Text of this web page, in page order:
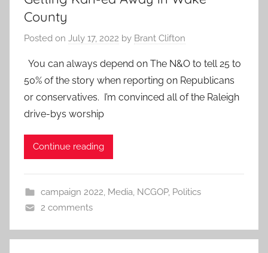
County
Posted on July 17, 2022 by Brant Clifton
You can always depend on The N&O to tell 25 to
50% of the story when reporting on Republicans
or conservatives. I’m convinced all of the Raleigh
drive-bys worship
Continue reading
campaign 2022, Media, NCGOP, Politics
2 comments